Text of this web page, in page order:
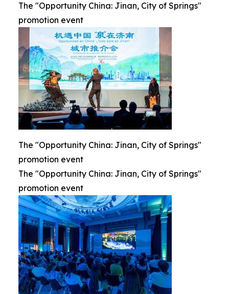
The "Opportunity China: Jinan, City of Springs"
promotion event
The "Opportunity China: Jinan, City of Springs"
promotion event
The "Opportunity China: Jinan, City of Springs"
promotion event